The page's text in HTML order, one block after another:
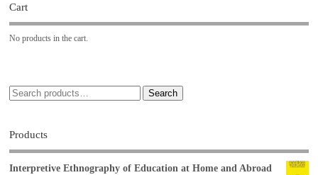
Cart
No products in the cart.
Search
Products
Interpretive Ethnography of Education at Home and Abroad